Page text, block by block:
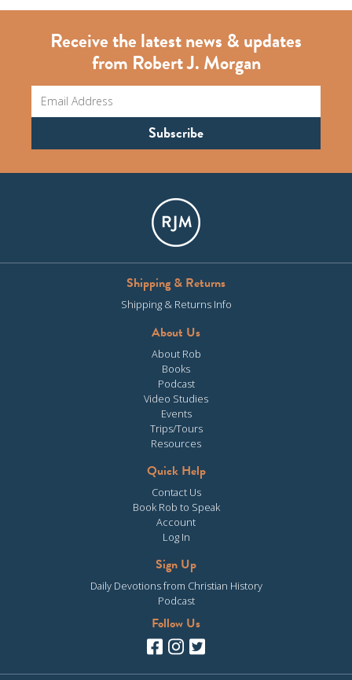
Receive the latest news & updates
from Robert J. Morgan
Shipping & Returns
Shipping & Returns Info
About Us
About Rob
Books
Podcast
Video Studies
Events
Trips/Tours
Resources
Quick Help
Contact Us
Book Rob to Speak
Account
Log In
Sign Up
Daily Devotions from Christian History
Podcast
Follow Us